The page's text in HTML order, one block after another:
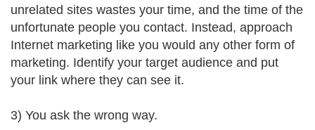
unrelated sites wastes your time, and the time of the
unfortunate people you contact. Instead, approach
Internet marketing like you would any other form of
marketing. Identify your target audience and put
your link where they can see it.
3) You ask the wrong way.